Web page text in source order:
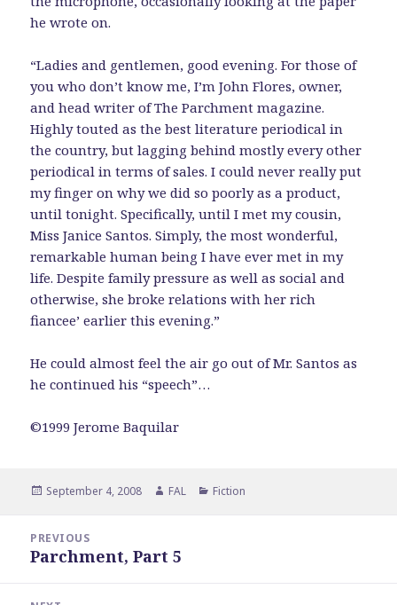
he wrote on.
“Ladies and gentlemen, good evening. For those of
you who don’t know me, I’m John Flores, owner,
and head writer of The Parchment magazine.
Highly touted as the best literature periodical in
the country, but lagging behind mostly every other
periodical in terms of sales. I could never really put
my finger on why we did so poorly as a product,
until tonight. Specifically, until I met my cousin,
Miss Janice Santos. Simply, the most wonderful,
remarkable human being I have ever met in my
life. Despite family pressure as well as social and
otherwise, she broke relations with her rich
fiancee’ earlier this evening.”
He could almost feel the air go out of Mr. Santos as
he continued his “speech”…
©1999 Jerome Baquilar
Posted
September 4, 2008 Author
FAL Categories
Fiction
navigation
PREVIOUS
Previous
Parchment, Part 5